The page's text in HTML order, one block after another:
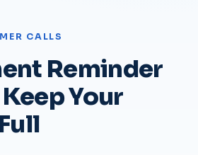
CALLS
Reminder
Your